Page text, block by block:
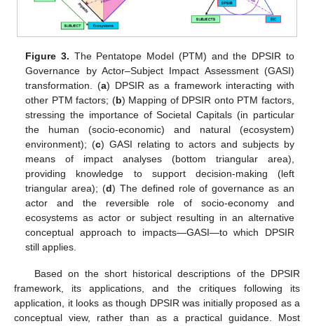
Figure 3. The Pentatope Model (PTM) and the DPSIR to
Governance by Actor–Subject Impact Assessment (GASI)
transformation. (a) DPSIR as a framework interacting with
other PTM factors; (b) Mapping of DPSIR onto PTM factors,
stressing the importance of Societal Capitals (in particular
the human (socio-economic) and natural (ecosystem)
environment); (c) GASI relating to actors and subjects by
means of impact analyses (bottom triangular area),
providing knowledge to support decision-making (left
triangular area); (d) The defined role of governance as an
actor and the reversible role of socio-economy and
ecosystems as actor or subject resulting in an alternative
conceptual approach to impacts—GASI—to which DPSIR
still applies.
Based on the short historical descriptions of the DPSIR
framework, its applications, and the critiques following its
application, it looks as though DPSIR was initially proposed as a
conceptual view, rather than as a practical guidance. Most